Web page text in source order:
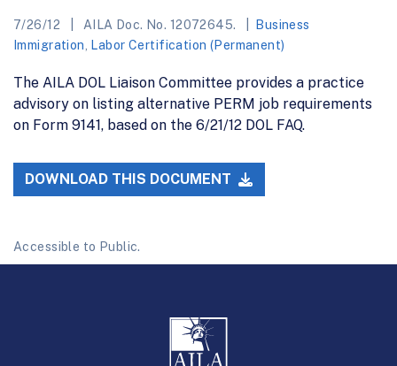
7/26/12 AILA Doc. No. 12072645.
Business
Immigration
Labor Certification (Permanent)
The AILA DOL Liaison Committee provides a practice
advisory on listing alternative PERM job requirements
on Form 9141, based on the 6/21/12 DOL FAQ.
DOWNLOAD THIS DOCUMENT
Accessible to Public.